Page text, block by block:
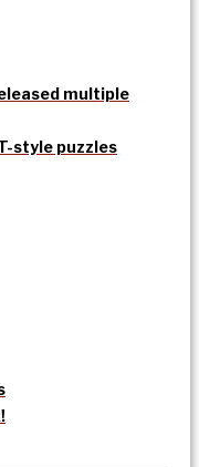
multiple
style puzzles